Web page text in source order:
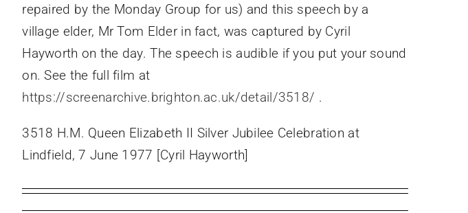
repaired by the Monday Group for us) and this speech by a
village elder, Mr Tom Elder in fact, was captured by Cyril
Hayworth on the day. The speech is audible if you put your sound
on. See the full film at
https://screenarchive.brighton.ac.uk/detail/3518/ .
3518 H.M. Queen Elizabeth II Silver Jubilee Celebration at
Lindfield, 7 June 1977 [Cyril Hayworth]